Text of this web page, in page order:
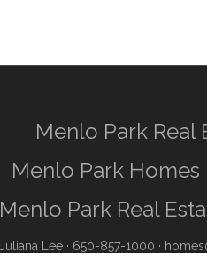
Menlo Park Real
Menlo Park Homes
Menlo Park Real
Juliana Lee· 650-857-1000 ·